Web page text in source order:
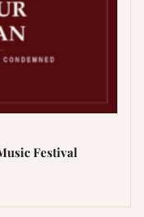
Festival